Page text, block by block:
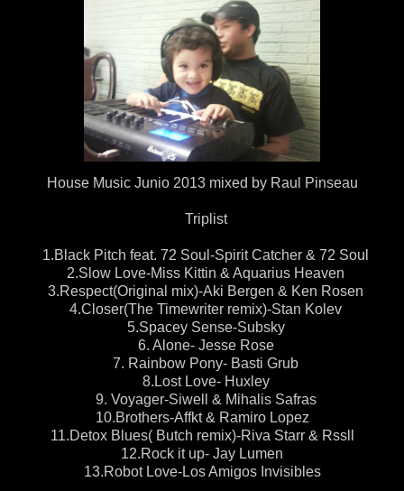
House Music Junio 2013 mixed by Raul Pinseau
Triplist
1.Black Pitch feat. 72 Soul-Spirit Catcher & 72 Soul
2.Slow Love-Miss Kittin & Aquarius Heaven
3.Respect(Original mix)-Aki Bergen & Ken Rosen
4.Closer(The Timewriter remix)-Stan Kolev
5.Spacey Sense-Subsky
6. Alone- Jesse Rose
7. Rainbow Pony- Basti Grub
8.Lost Love- Huxley
9. Voyager-Siwell & Mihalis Safras
10.Brothers-Affkt & Ramiro Lopez
11.Detox Blues( Butch remix)-Riva Starr & Rssll
12.Rock it up- Jay Lumen
13.Robot Love-Los Amigos Invisibles